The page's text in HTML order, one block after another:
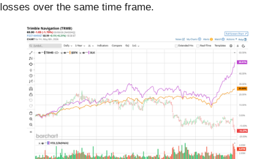
losses over the same time frame.